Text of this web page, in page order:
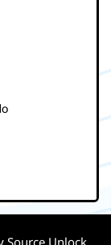
Source Unlock